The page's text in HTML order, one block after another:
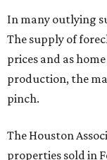
In many outlying
The supply of
prices and as
production, the
pinch.
The Houston
properties sold in